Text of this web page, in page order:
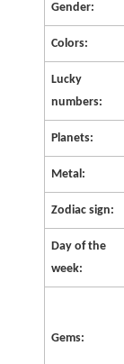
Gender:
Colors:
Lucky
numbers:
Planets:
Metal:
Zodiac sign:
Day of the
week:
Gems: